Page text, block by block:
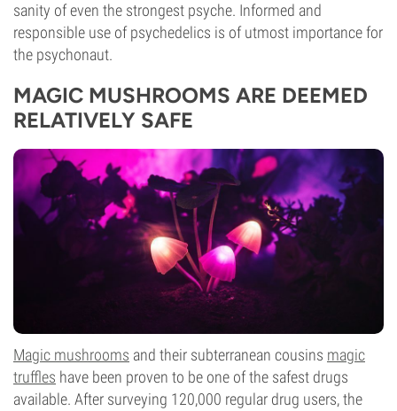
sanity of even the strongest psyche. Informed and
responsible use of psychedelics is of utmost importance for
the psychonaut.
MAGIC MUSHROOMS ARE DEEMED
RELATIVELY SAFE
Magic mushrooms and their subterranean cousins magic
truffles have been proven to be one of the safest drugs
available. After surveying 120,000 regular drug users, the